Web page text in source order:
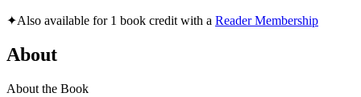
✦Also available for 1 book credit with a Reader Membership
About
About the Book